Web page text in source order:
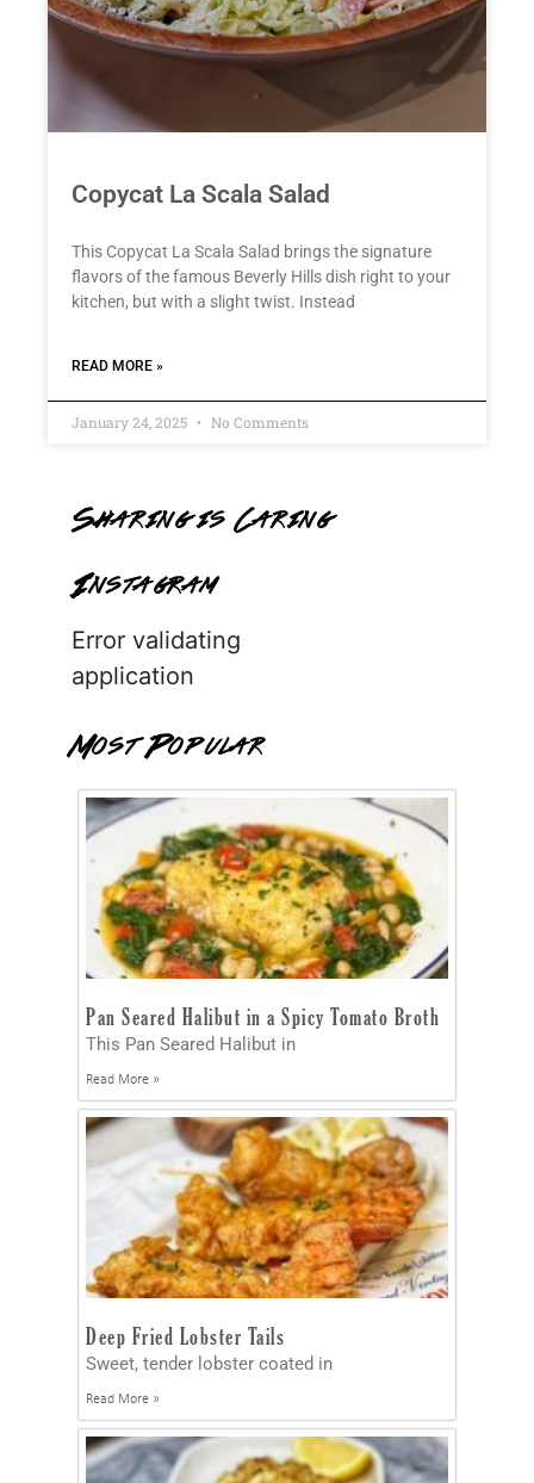
Copycat La Scala Salad
This Copycat La Scala Salad brings the signature
flavors of the famous Beverly Hills dish right to your
kitchen, but with a slight twist. Instead
READ MORE »
January 24, 2025 No Comments
Sharing is Caring
Instagram
Error validating
application
Most Popular
Pan Seared Halibut in a Spicy Tomato Broth
This Pan Seared Halibut in
Read More »
Deep Fried Lobster Tails
Sweet, tender lobster coated in
Read More »